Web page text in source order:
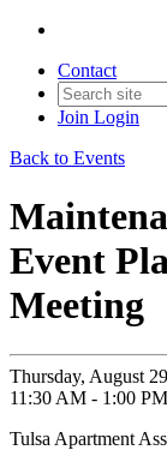
Contact
Join Login
Back to Events
Event
Meeting
Thursday, August
11:30 AM - 1:00
Tulsa Apartment